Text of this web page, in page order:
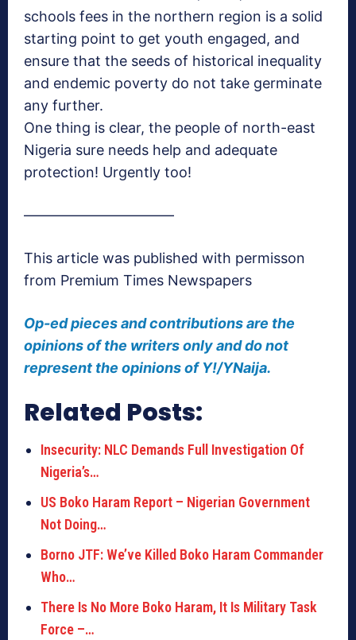
schools fees in the northern region is a solid
starting point to get youth engaged, and
ensure that the seeds of historical inequality
and endemic poverty do not take germinate
any further.
One thing is clear, the people of north-east
Nigeria sure needs help and adequate
protection! Urgently too!
——————————–
This article was published with permisson
from Premium Times Newspapers
Op-ed pieces and contributions are the
opinions of the writers only and do not
represent the opinions of Y!/YNaija.
Related Posts:
Insecurity: NLC Demands Full Investigation Of
Nigeria’s…
US Boko Haram Report – Nigerian Government
Not Doing…
Borno JTF: We’ve Killed Boko Haram Commander
Who…
There Is No More Boko Haram, It Is Military Task
Force –…